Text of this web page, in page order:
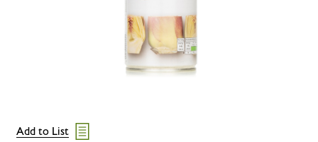
Add to List